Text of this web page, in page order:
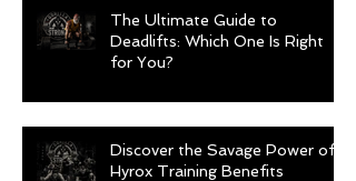
The Ultimate Guide to
Deadlifts: Which One Is Right
for You?
Discover the Savage Power of
Hyrox Training Benefits